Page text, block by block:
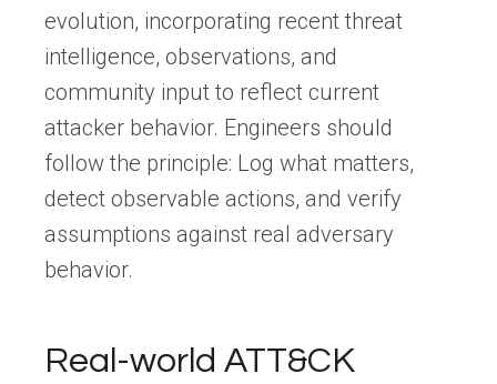
evolution, incorporating recent threat
intelligence, observations, and
community input to reflect current
attacker behavior. Engineers should
follow the principle: Log what matters,
detect observable actions, and verify
assumptions against real adversary
behavior.
Real-world ATT&CK